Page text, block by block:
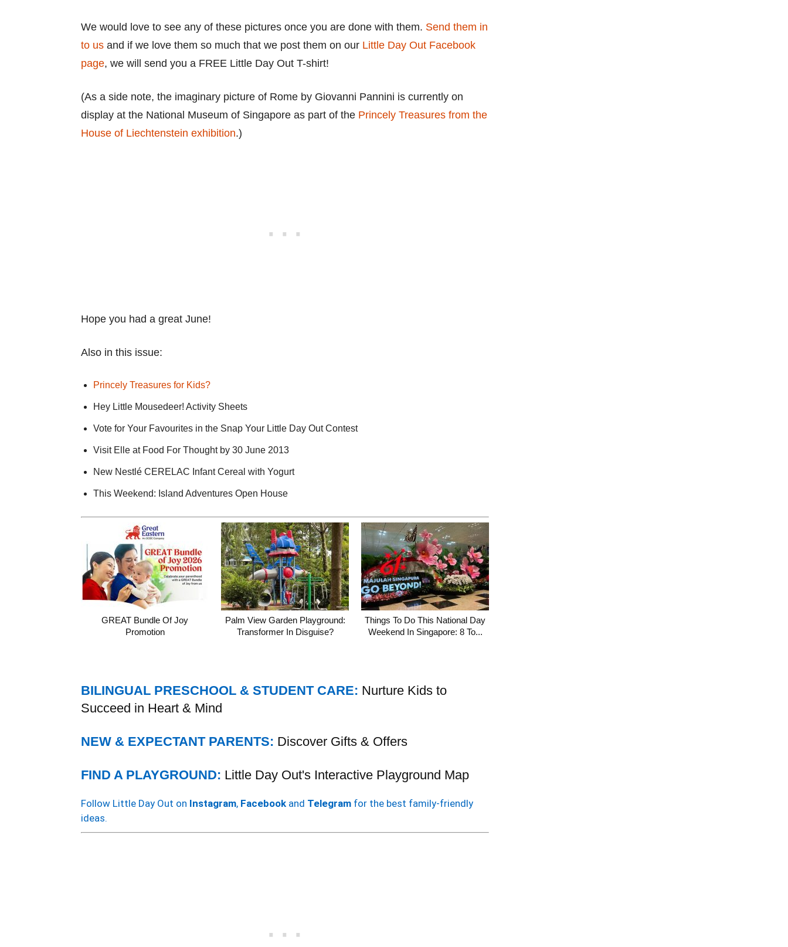
We would love to see any of these pictures once you are done with them. Send them in
to us and if we love them so much that we post them on our Little Day Out Facebook
page, we will send you a FREE Little Day Out T-shirt!
(As a side note, the imaginary picture of Rome by Giovanni Pannini is currently on
display at the National Museum of Singapore as part of the Princely Treasures from the
House of Liechtenstein exhibition.)
Hope you had a great June!
Also in this issue:
Princely Treasures for Kids?
Hey Little Mousedeer! Activity Sheets
Vote for Your Favourites in the Snap Your Little Day Out Contest
Visit Elle at Food For Thought by 30 June 2013
New Nestlé CERELAC Infant Cereal with Yogurt
This Weekend: Island Adventures Open House
GREAT Bundle Of Joy
Promotion
Palm View Garden Playground:
Transformer In Disguise?
Things To Do This National Day
Weekend In Singapore: 8 To...
BILINGUAL PRESCHOOL & STUDENT CARE: Nurture Kids to
Succeed in Heart & Mind
NEW & EXPECTANT PARENTS: Discover Gifts & Offers
FIND A PLAYGROUND: Little Day Out's Interactive Playground Map
Follow Little Day Out on Instagram, Facebook and Telegram for the best family-friendly
ideas.